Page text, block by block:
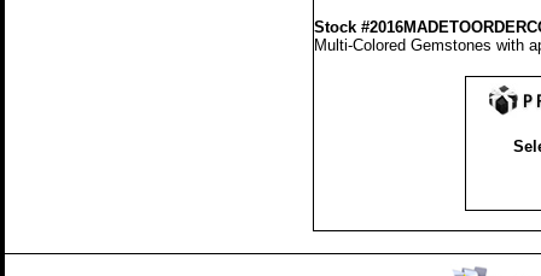
Stock
Multi-Colored Gemstones with